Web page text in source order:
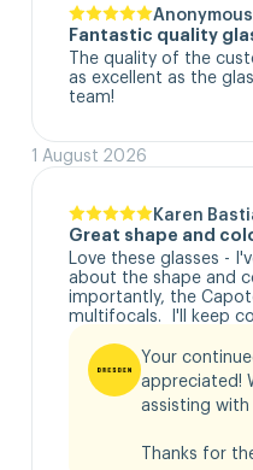
Anonymous
Fantastic quality
The quality of the
as excellent as the
team!
1 August 2026
Karen
Great shape and
Love these glasses -
about the shape and
importantly, the
multifocals.  I'll keep
Your
appreciated!
assisting
Thanks for